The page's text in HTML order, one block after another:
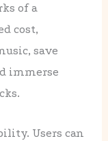
of a
cost,
save
immerse
Users can